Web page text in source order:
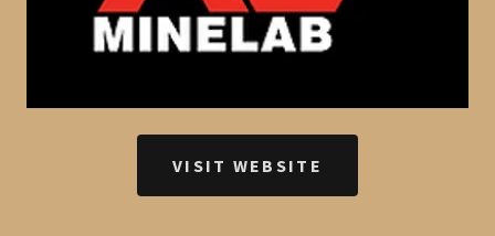
VISIT WEBSITE